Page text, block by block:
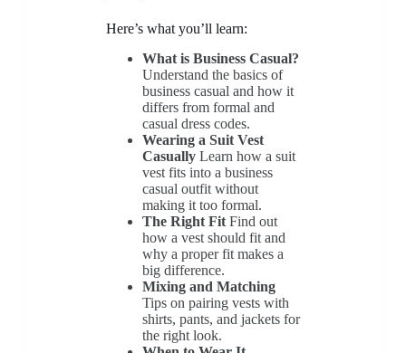
Here’s what you’ll learn:
What is Business Casual?
Understand the basics of
business casual and how it
differs from formal and
casual dress codes.
Wearing a Suit Vest
CasuallyLearn how a suit
vest fits into a business
casual outfit without
making it too formal.
The Right FitFind out
how a vest should fit and
why a proper fit makes a
big difference.
Mixing and Matching
Tips on pairing vests with
shirts, pants, and jackets for
the right look.